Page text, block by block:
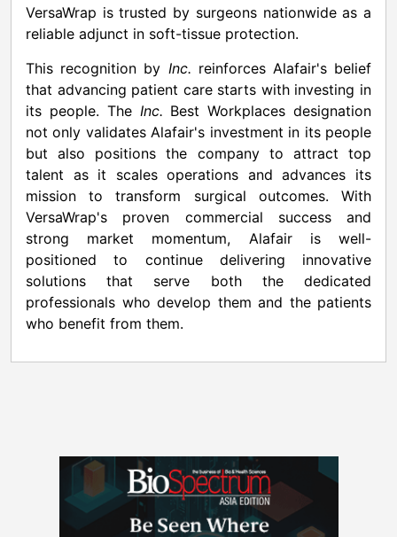
VersaWrap is trusted by surgeons nationwide as a
reliable adjunct in soft-tissue protection.
This recognition by Inc. reinforces Alafair's belief
that advancing patient care starts with investing in
its people. The Inc. Best Workplaces designation
not only validates Alafair's investment in its people
but also positions the company to attract top
talent as it scales operations and advances its
mission to transform surgical outcomes. With
VersaWrap's proven commercial success and
strong market momentum, Alafair is well-
positioned to continue delivering innovative
solutions that serve both the dedicated
professionals who develop them and the patients
who benefit from them.